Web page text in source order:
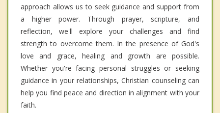
approach allows us to seek guidance and support from
a higher power. Through prayer, scripture, and
reflection, we'll explore your challenges and find
strength to overcome them. In the presence of God's
love and grace, healing and growth are possible.
Whether you're facing personal struggles or seeking
guidance in your relationships, Christian counseling can
help you find peace and direction in alignment with your
faith.